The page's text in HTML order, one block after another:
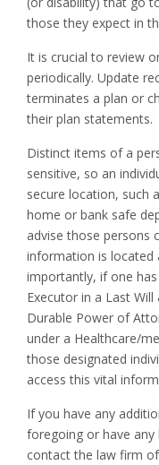
those they expect in
It is crucial to review
periodically. Update
terminates a plan or
their plan statements.
Distinct items of a
sensitive, so an
secure location, such
home or bank safe
advise those persons
information is located
importantly, if one
Executor in a Last
Durable Power of
under a Healthcare/
those designated
access this vital
If you have any
foregoing or have any
contact the law firm of